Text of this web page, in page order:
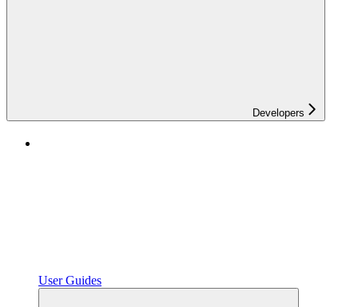
Developers
User Guides